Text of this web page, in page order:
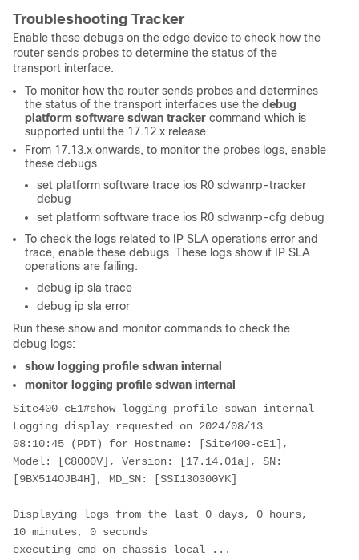
Troubleshooting Tracker
Enable these debugs on the edge device to check how the
router sends probes to determine the status of the
transport interface.
To monitor how the router sends probes and determines
the status of the transport interfaces use the debug
platform software sdwan tracker command which is
supported until the 17.12.x release.
From 17.13.x onwards, to monitor the probes logs, enable
these debugs.
set platform software trace ios R0 sdwanrp-tracker
debug
set platform software trace ios R0 sdwanrp-cfg debug
To check the logs related to IP SLA operations error and
trace, enable these debugs. These logs show if IP SLA
operations are failing.
debug ip sla trace
debug ip sla error
Run these show and monitor commands to check the
debug logs:
show logging profile sdwan internal
monitor logging profile sdwan internal
Site400-cE1#show logging profile sdwan internal
Logging display requested on 2024/08/13
08:10:45 (PDT) for Hostname: [Site400-cE1],
Model: [C8000V], Version: [17.14.01a], SN:
[9BX514OJB4H], MD_SN: [SSI130300YK]
Displaying logs from the last 0 days, 0 hours,
10 minutes, 0 seconds
executing cmd on chassis local ...